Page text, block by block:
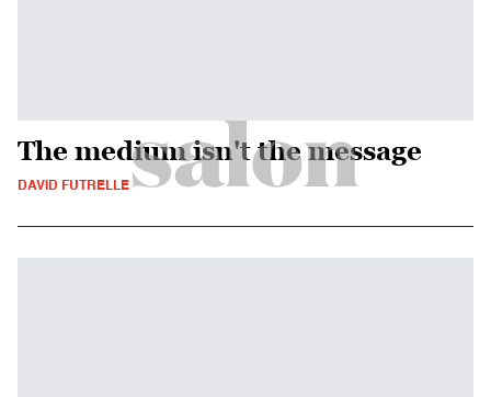
The medium isn't the message
DAVID FUTRELLE